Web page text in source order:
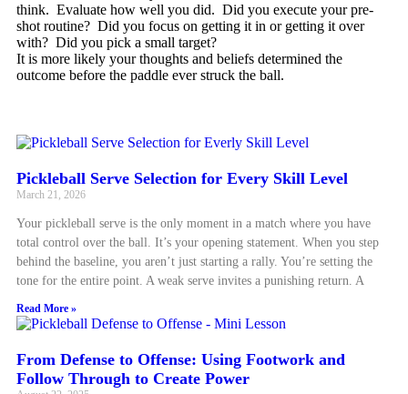
think. Evaluate how well you did. Did you execute your pre-
shot routine? Did you focus on getting it in or getting it over
with? Did you pick a small target?
It is more likely your thoughts and beliefs determined the
outcome before the paddle ever struck the ball.
Pickleball Serve Selection for Every Skill Level
March 21, 2026
Your pickleball serve is the only moment in a match where you have
total control over the ball. It’s your opening statement. When you step
behind the baseline, you aren’t just starting a rally. You’re setting the
tone for the entire point. A weak serve invites a punishing return. A
Read More »
From Defense to Offense: Using Footwork and
Follow Through to Create Power